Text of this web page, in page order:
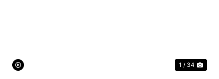
1 / 34